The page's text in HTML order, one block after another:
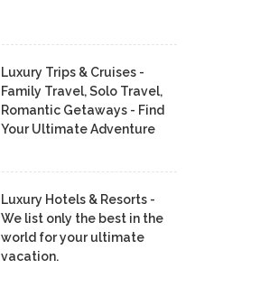
Luxury Trips & Cruises -
Family Travel, Solo Travel,
Romantic Getaways - Find
Your Ultimate Adventure
Luxury Hotels & Resorts -
We list only the best in the
world for your ultimate
vacation.